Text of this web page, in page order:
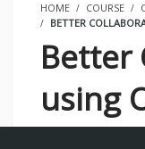
HOME COURSE
BETTER
Better
using